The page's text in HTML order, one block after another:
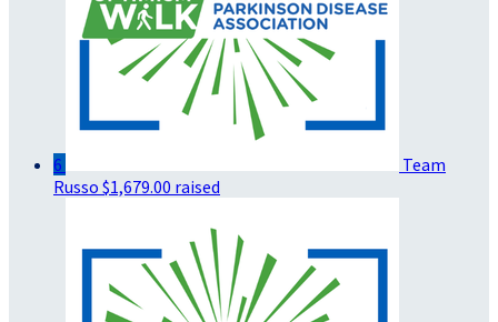
6
Team
Russo $1,679.00 raised